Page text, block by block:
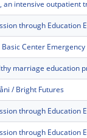
/ Bright Futures